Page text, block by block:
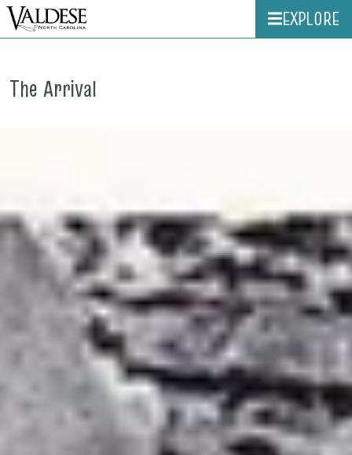
EXPLORE
The Arrival